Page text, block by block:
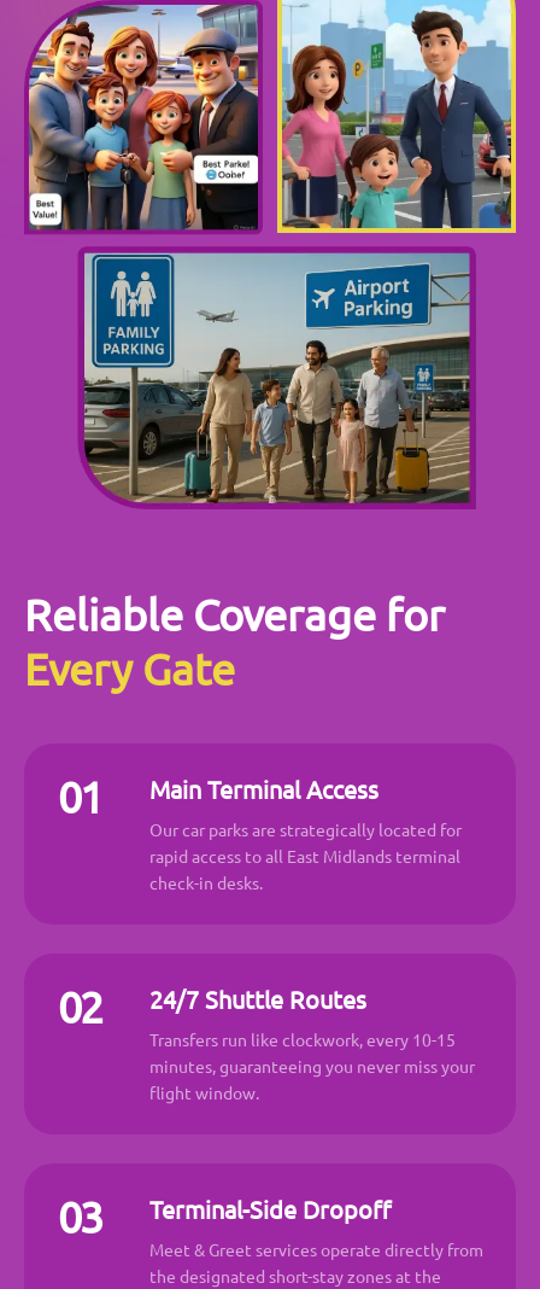
Reliable Coverage for
Every Gate
01 Main Terminal Access
Our car parks are strategically located for
rapid access to all East Midlands terminal
check-in desks.
02 24/7 Shuttle Routes
Transfers run like clockwork, every 10-15
minutes, guaranteeing you never miss your
flight window.
03 Terminal-Side Dropoff
Meet & Greet services operate directly from
the designated short-stay zones at the